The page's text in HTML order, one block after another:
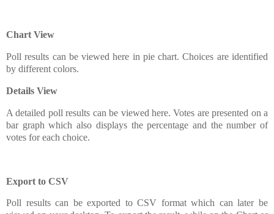
Chart View
Poll results can be viewed here in pie chart. Choices are identified
by different colors.
Details View
A detailed poll results can be viewed here. Votes are presented on a
bar graph which also displays the percentage and the number of
votes for each choice.
Export to CSV
Poll results can be exported to CSV format which can later be